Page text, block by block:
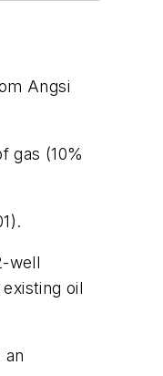
Angsi
gas (10%
well
oil